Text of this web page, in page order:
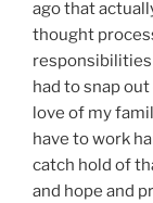
ago that
thought
had to snap
love of my
have to work
catch hold of
and hope and